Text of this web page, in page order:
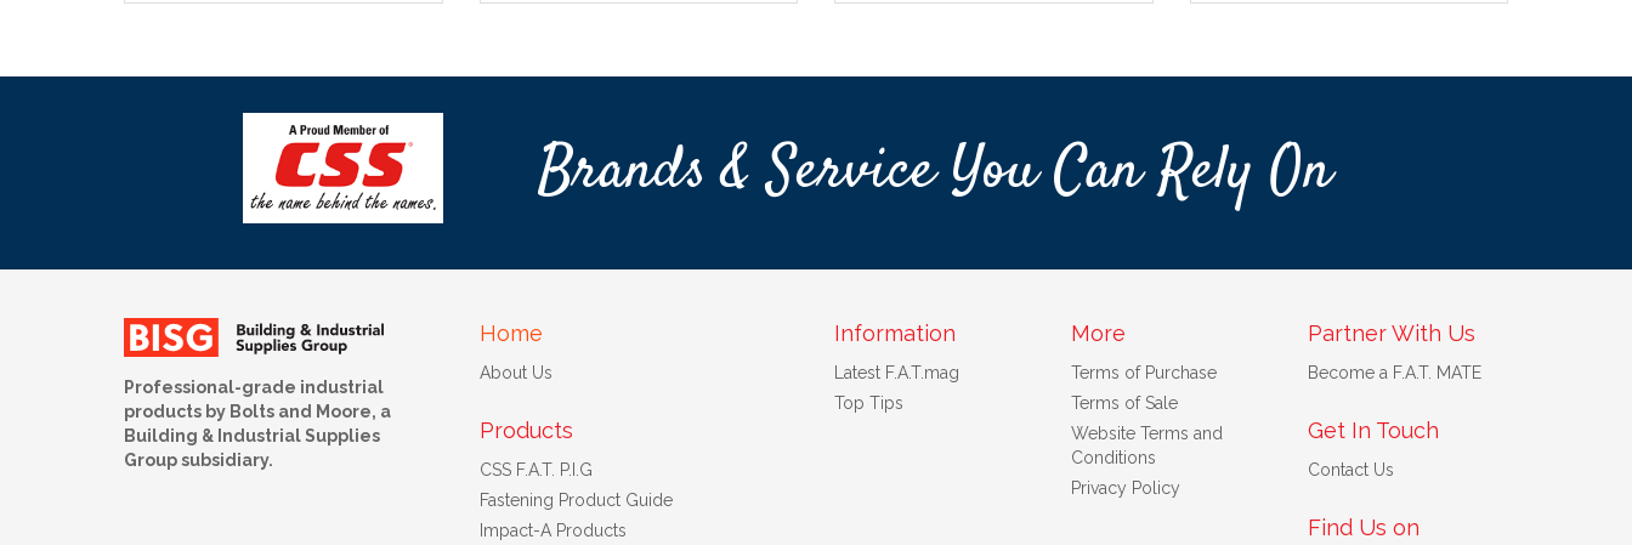
Brands & Service You Can Rely On
Professional-grade industrial
products by Bolts and Moore, a
Building & Industrial Supplies
Group subsidiary.
Home
About Us
Products
CSS F.A.T. P.I.G
Fastening Product Guide
Impact-A Products
Information
Latest F.A.T.mag
Top Tips
More
Terms of Purchase
Terms of Sale
Website Terms and
Conditions
Privacy Policy
Partner With Us
Become a F.A.T. MATE
Get In Touch
Contact Us
Find Us on